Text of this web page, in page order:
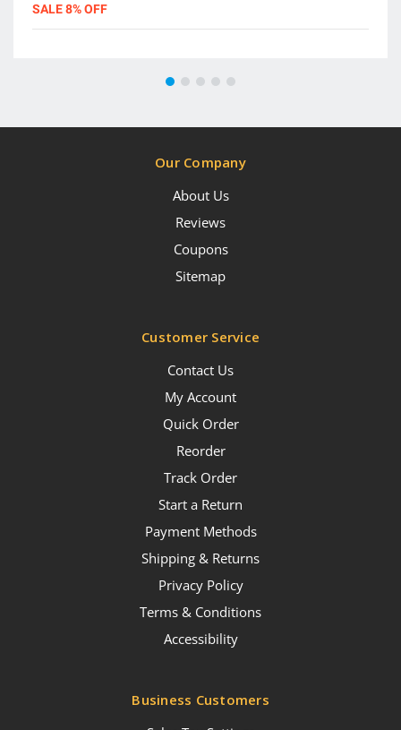
SALE 8% OFF
Our Company
About Us
Reviews
Coupons
Sitemap
Customer Service
Contact Us
My Account
Quick Order
Reorder
Track Order
Start a Return
Payment Methods
Shipping & Returns
Privacy Policy
Terms & Conditions
Accessibility
Business Customers